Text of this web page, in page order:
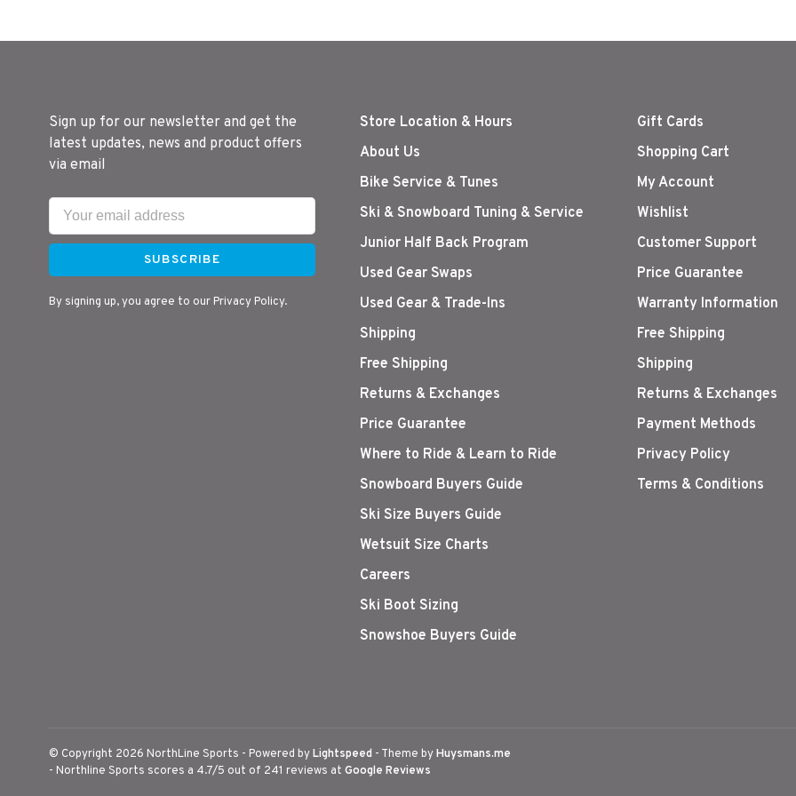
Sign up for our newsletter and get the
latest updates, news and product offers
via email
SUBSCRIBE
By signing up, you agree to our Privacy Policy.
Store Location & Hours
About Us
Bike Service & Tunes
Ski & Snowboard Tuning & Service
Junior Half Back Program
Used Gear Swaps
Used Gear & Trade-Ins
Shipping
Free Shipping
Returns & Exchanges
Price Guarantee
Where to Ride & Learn to Ride
Snowboard Buyers Guide
Ski Size Buyers Guide
Wetsuit Size Charts
Careers
Ski Boot Sizing
Snowshoe Buyers Guide
Gift Cards
Shopping Cart
My Account
Wishlist
Customer Support
Price Guarantee
Warranty Information
Free Shipping
Shipping
Returns & Exchanges
Payment Methods
Privacy Policy
Terms & Conditions
© Copyright 2026 NorthLine Sports - Powered byLightspeed - Theme byHuysmans.me
- Northline Sports scores a 4.7/5 out of 241 reviews at Google Reviews